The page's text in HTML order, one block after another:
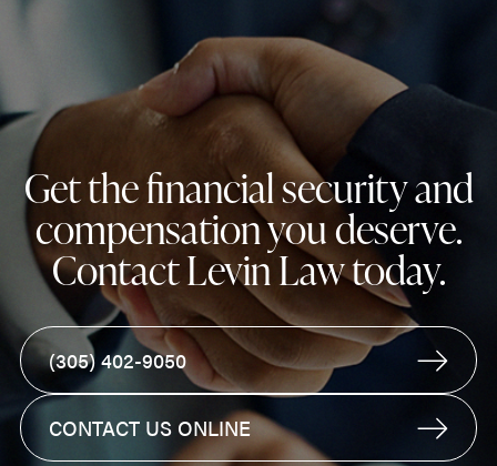
Get the financial security and
compensation you deserve.
Contact Levin Law today.
(305) 402-9050
CONTACT US ONLINE